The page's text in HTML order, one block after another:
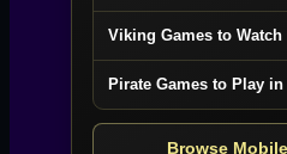
Viking Games to Watch
Pirate Games to Play in
Browse